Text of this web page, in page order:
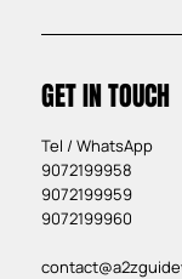
GET IN TOUCH
Tel / WhatsApp
9072199958
9072199959
9072199960